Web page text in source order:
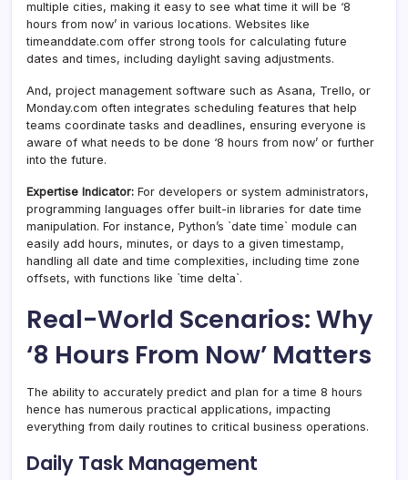
multiple cities, making it easy to see what time it will be ‘8
hours from now’ in various locations. Websites like
timeanddate.com offer strong tools for calculating future
dates and times, including daylight saving adjustments.
And, project management software such as Asana, Trello, or
Monday.com often integrates scheduling features that help
teams coordinate tasks and deadlines, ensuring everyone is
aware of what needs to be done ‘8 hours from now’ or further
into the future.
Expertise Indicator: For developers or system administrators,
programming languages offer built-in libraries for date time
manipulation. For instance, Python’s `date time` module can
easily add hours, minutes, or days to a given timestamp,
handling all date and time complexities, including time zone
offsets, with functions like `time delta`.
Real-World Scenarios: Why
‘8 Hours From Now’ Matters
The ability to accurately predict and plan for a time 8 hours
hence has numerous practical applications, impacting
everything from daily routines to critical business operations.
Daily Task Management